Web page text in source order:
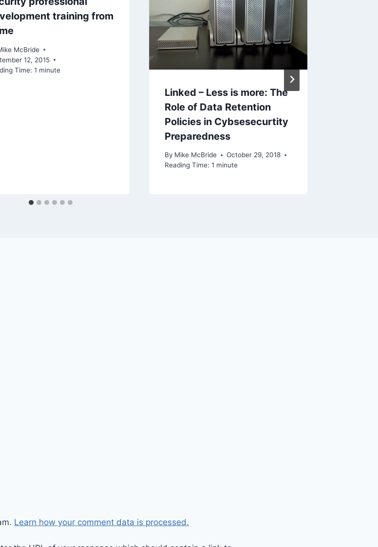
training from
McBride
12, 2015
Time: 1 minute
Linked – Less is more: The
Role of Data Retention
Policies in Cybsesecurtity
Preparedness
By Mike McBride
October 29, 2018
Reading Time: 1 minute
Learn how your comment data is processed.